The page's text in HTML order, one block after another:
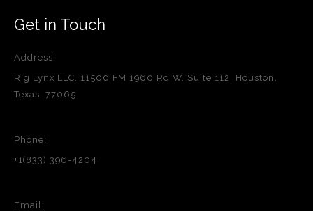
Get in Touch
Address:
Rig Lynx LLC, 11500 FM 1960 Rd W, Suite 112, Houston,
Texas, 77065
Phone:
+1(833) 396-4204
Email: